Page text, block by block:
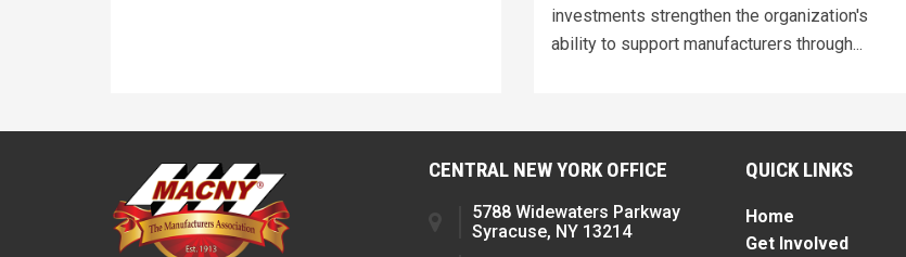
investments strengthen the organization's
ability to support manufacturers through...
CENTRAL NEW YORK OFFICE
5788 Widewaters Parkway
Syracuse, NY 13214
QUICK LINKS
Home
Get Involved